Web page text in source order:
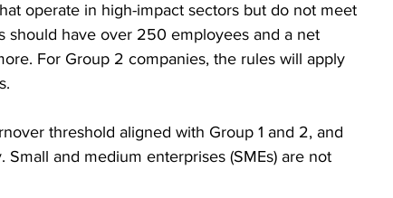
operate in high-impact sectors but do not meet
should have over 250 employees and a net
For Group 2 companies, the rules will apply
threshold aligned with Group 1 and 2, and
and medium enterprises (SMEs) are not